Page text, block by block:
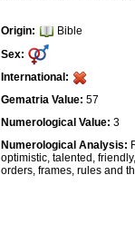
Origin:
Bible
Sex:
International:
Gematria Value: 57
Numerological Value: 3
Numerological Analysis:
optimistic, talented,
orders, frames, rules and